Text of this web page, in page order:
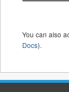
You can also
Docs).